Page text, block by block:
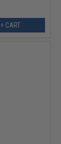
+ CART